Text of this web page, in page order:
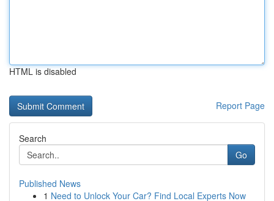
HTML is disabled
Report Page
Search
Go
Published News
1 Need to Unlock Your Car? Find Local Experts Now